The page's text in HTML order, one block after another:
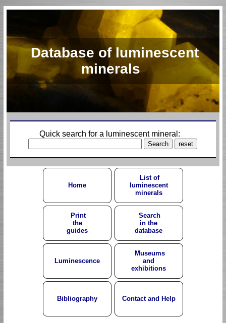
Database of luminescent
minerals
Quick search for a luminescent mineral:
Home
List of
luminescent
minerals
Print
the
guides
Search
in the
database
Luminescence
Museums
and
exhibitions
Bibliography Contact and Help